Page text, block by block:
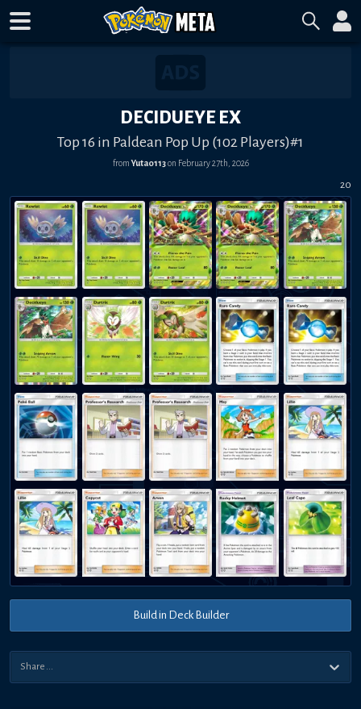
DECIDUEYE EX
Top 16 in Paldean Pop Up (102 Players)#1
fromYuta0113on February 27th, 2026
20
Build in Deck Builder